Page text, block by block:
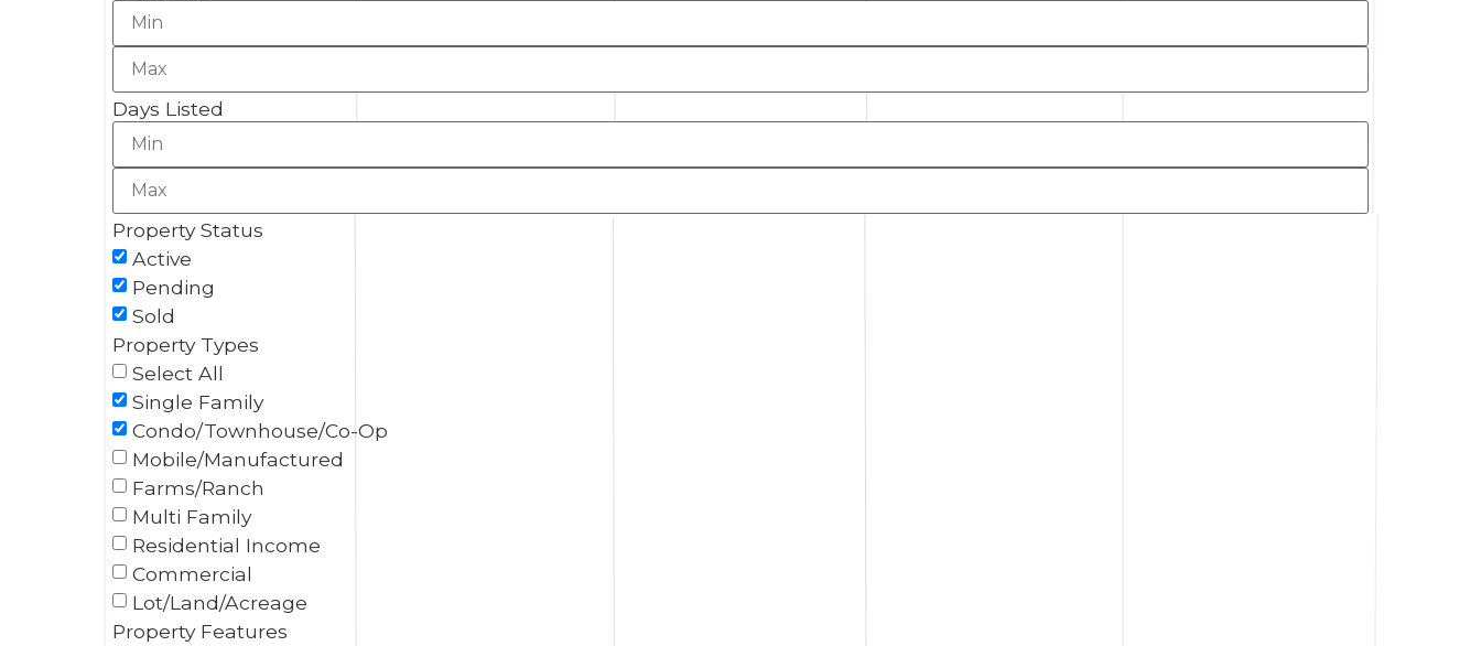
Days Listed
Property Status
Active
Pending
Sold
Property Types
Select All
Single Family
Condo/Townhouse/Co-Op
Mobile/Manufactured
Farms/Ranch
Multi Family
Residential Income
Commercial
Lot/Land/Acreage
Property Features